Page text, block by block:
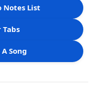
Notes List
Song